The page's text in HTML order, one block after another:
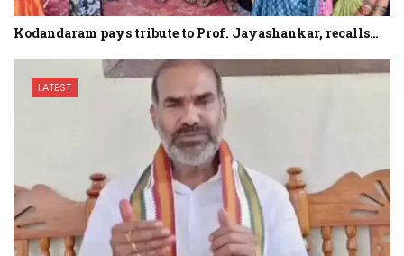
Kodandaram pays tribute to Prof. Jayashankar, recalls…
LATEST